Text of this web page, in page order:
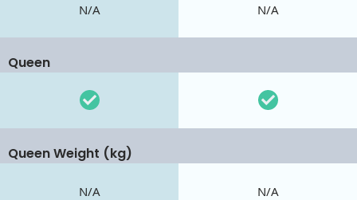
N/A N/A
Queen
Queen Weight (kg)
N/A N/A